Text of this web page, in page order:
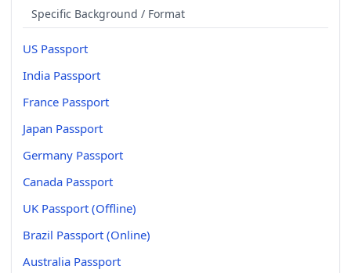
Specific Background / Format
US Passport
India Passport
France Passport
Japan Passport
Germany Passport
Canada Passport
UK Passport (Offline)
Brazil Passport (Online)
Australia Passport